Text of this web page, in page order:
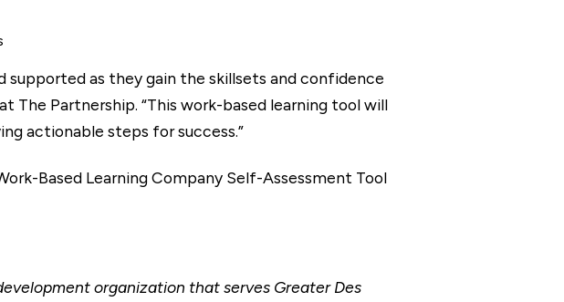
as they gain the skillsets and confidence
The Partnership. “This work-based learning tool will
actionable steps for success.”
Based Learning Company Self-Assessment Tool
organization that serves Greater Des